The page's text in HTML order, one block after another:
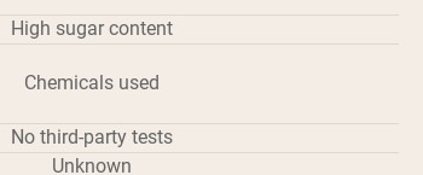
High sugar content
Chemicals used
No third-party tests
Unknown